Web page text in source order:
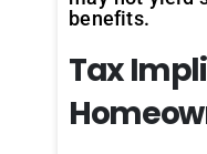
benefits.
Tax